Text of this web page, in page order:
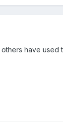
have used